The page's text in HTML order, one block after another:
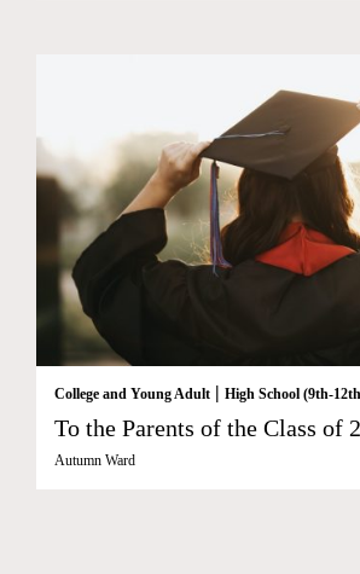
College and Young Adult | High School (9th-
To the Parents of the Class of
Autumn Ward